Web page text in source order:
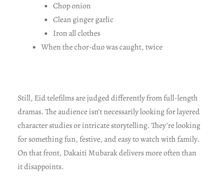
Chop onion
Clean ginger garlic
Iron all clothes
When the chor-duo was caught, twice
Still, Eid telefilms are judged differently from full-length
dramas. The audience isn’t necessarily looking for layered
character studies or intricate storytelling. They’re looking
for something fun, festive, and easy to watch with family.
On that front, Dakaiti Mubarak delivers more often than
it disappoints.